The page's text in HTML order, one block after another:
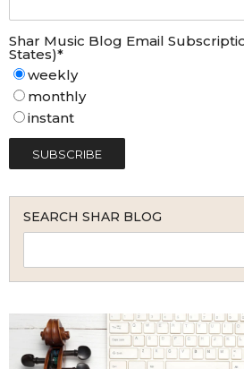
Shar Music Blog Email
States)*
weekly
monthly
instant
SEARCH SHAR BLOG